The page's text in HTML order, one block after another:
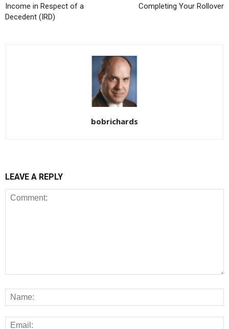
Income in Respect of a
Decedent (IRD)
Completing Your Rollover
bobrichards
LEAVE A REPLY